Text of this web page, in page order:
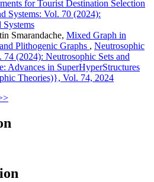
for Tourist Destination Selection
Systems: Vol. 70 (2024):
Systems
Smarandache, Mixed Graph in
Plithogenic Graphs , Neutrosophic
74 (2024): Neutrosophic Sets and
Advances in SuperHyperStructures
Theories)}, Vol. 74, 2024